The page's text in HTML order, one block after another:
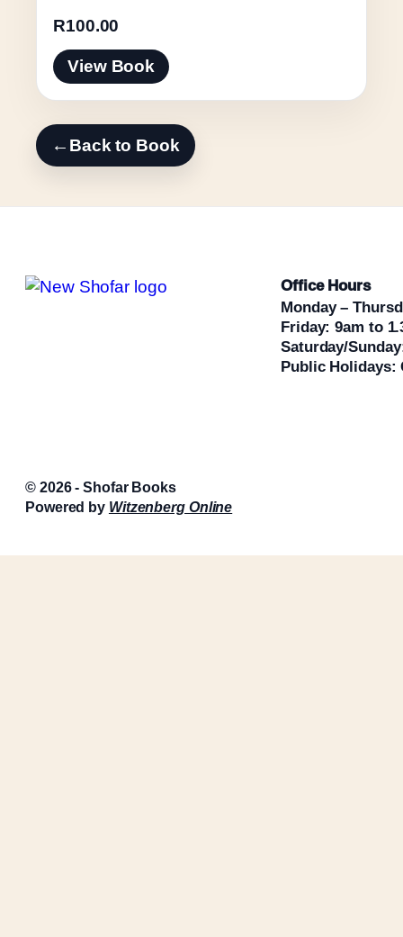
R100.00
View Book
← Back to Book
Office Hours
Monday –
Friday: 9am to
Saturday/
Public Holidays:
© 2026 - Shofar Books
Powered by Witzenberg Online